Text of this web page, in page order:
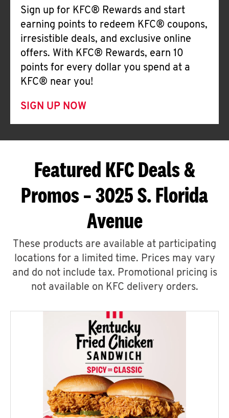
Sign up for KFC® Rewards and start
earning points to redeem KFC® coupons,
irresistible deals, and exclusive online
offers. With KFC® Rewards, earn 10
points for every dollar you spend at a
KFC® near you!
SIGN UP NOW
Featured KFC Deals &
Promos – 3025 S. Florida
Avenue
These products are available at participating
locations for a limited time. Prices may vary
and do not include tax. Promotional pricing is
not available on KFC delivery orders.